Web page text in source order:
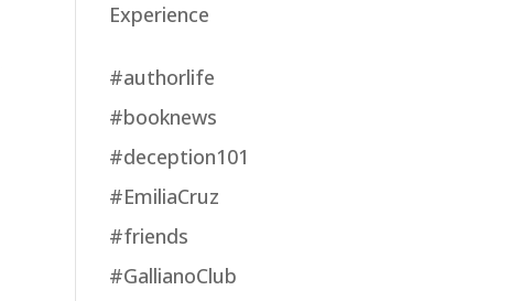
Experience
#authorlife
#booknews
#deception101
#EmiliaCruz
#friends
#GallianoClub